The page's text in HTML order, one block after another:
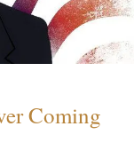
Coming